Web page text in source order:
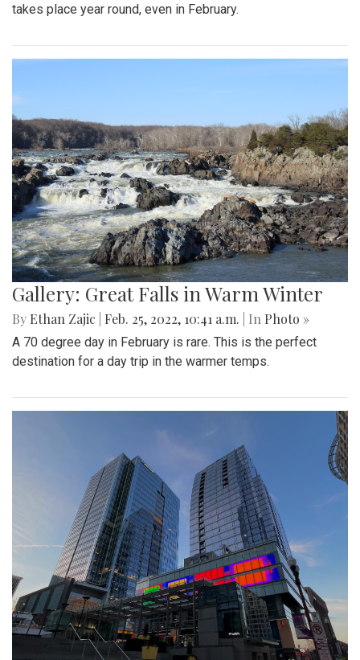
takes place year round, even in February.
Gallery: Great Falls in Warm Winter
By Ethan Zajic Feb. 25, 2022, 10:41 a.m. | In Photo »
A 70 degree day in February is rare. This is the perfect
destination for a day trip in the warmer temps.